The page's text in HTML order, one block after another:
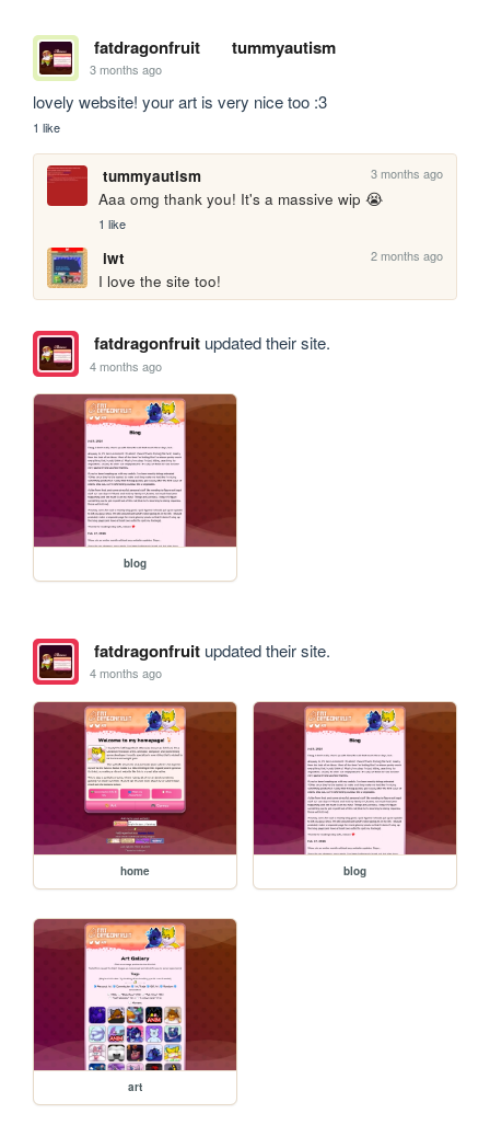
fatdragonfruit tummyautism
3 months ago
lovely website! your art is very nice too :3
1 like
tummyautism 3 months ago
Aaa omg thank you! It's a massive wip 😭
1 like
iwt 2 months ago
I love the site too!
fatdragonfruitupdated their site.
4 months ago
blog
fatdragonfruitupdated their site.
4 months ago
home blog
art